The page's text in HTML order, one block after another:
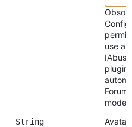
use an
plugin
String Avatar